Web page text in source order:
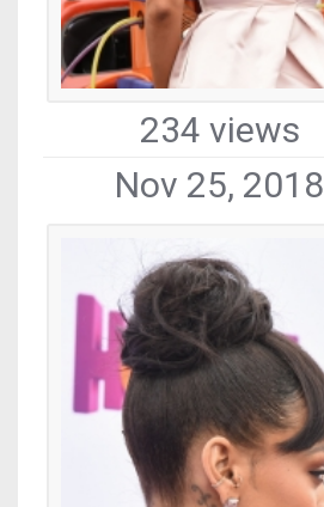
234 views
Nov 25, 2018